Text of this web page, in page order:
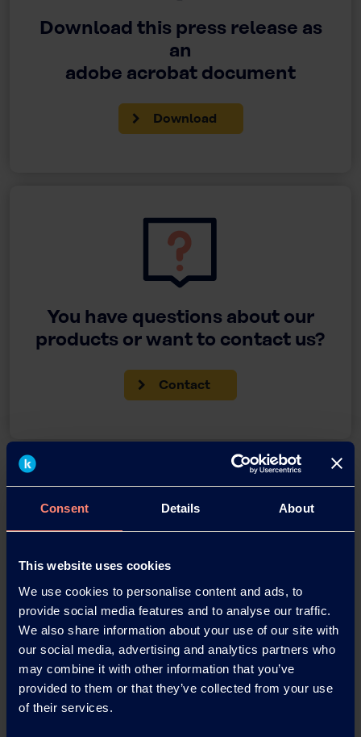
Consent Details About
This website uses cookies
We use cookies to personalise content and ads, to
provide social media features and to analyse our traffic.
We also share information about your use of our site with
our social media, advertising and analytics partners who
may combine it with other information that you’ve
provided to them or that they’ve collected from your use
of their services.
Download this press release as
an
adobe acrobat document
Download
You have questions about our
products or want to contact us?
Contact
Back
News Archive
News Archive 2026
News Archive 2025
News Archive 2024